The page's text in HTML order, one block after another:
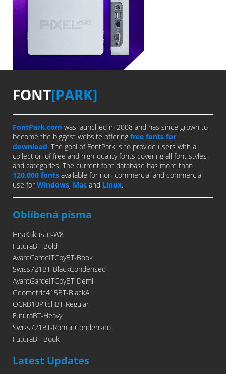
FONT[PARK]
FontPark.com was launched in 2008 and has since grown to
become the biggest website offering free fonts for
download. The goal of FontPark is to provide users with a
collection of free and high-quality fonts covering all font styles
and categories. The current font database has more than
120,000 fonts available for non-commercial and commercial
use for Windows, Mac and Linux.
Oblíbená písma
HiraKakuStd-W8
FuturaBT-Bold
AvantGardeITCbyBT-Book
Swiss721BT-BlackCondensed
AvantGardeITCbyBT-Demi
Geometric415BT-BlackA
OCRB10PitchBT-Regular
FuturaBT-Heavy
Swiss721BT-RomanCondensed
FuturaBT-Book
Latest Updates